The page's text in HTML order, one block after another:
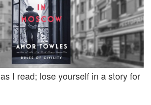
I read; lose yourself in a story for